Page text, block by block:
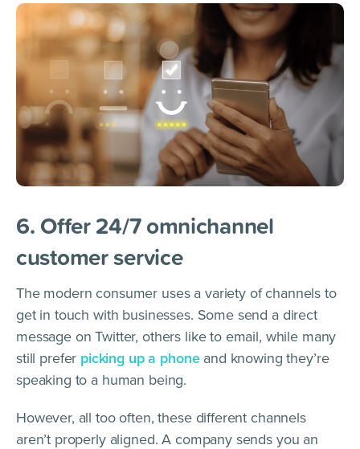
6. Offer 24/7 omnichannel
customer service
The modern consumer uses a variety of channels to
get in touch with businesses. Some send a direct
message on Twitter, others like to email, while many
still prefer picking up a phoneand knowing they’re
speaking to a human being.
However, all too often, these different channels
aren’t properly aligned. A company sends you an